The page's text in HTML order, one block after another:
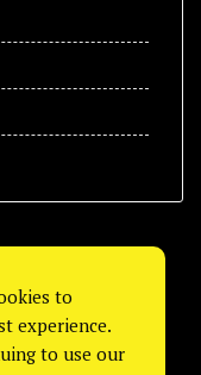
to
experience.
to use our